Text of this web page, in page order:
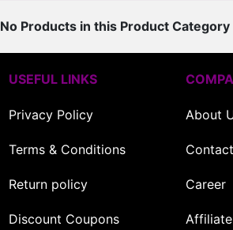
No Products in this Product Category
USEFUL LINKS
Privacy Policy
Terms & Conditions
Return policy
Discount Coupons
About
Career
Affiliate